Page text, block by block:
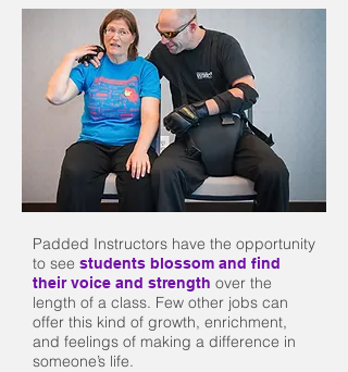
Padded Instructors have the opportunity
to see students blossom and find
their voice and strength over the
length of a class. Few other jobs can
offer this kind of growth, enrichment,
and feelings of making a difference in
someone’s life.